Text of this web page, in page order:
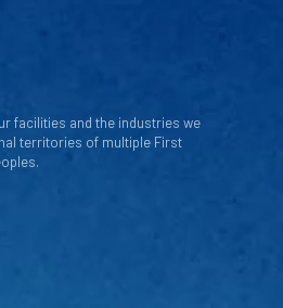
facilities and the industries we
territories of multiple First